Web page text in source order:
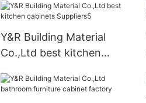
Y&R Building Material
Co.,Ltd best kitchen